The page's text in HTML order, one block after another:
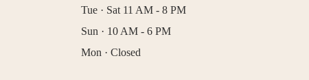
Tue · Sat 11 AM - 8 PM
Sun · 10 AM - 6 PM
Mon · Closed